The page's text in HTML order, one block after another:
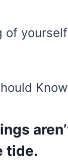
of
tide.